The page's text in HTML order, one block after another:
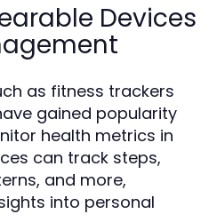
Devices
as fitness trackers
gained popularity
health metrics in
can track steps,
and more,
into personal